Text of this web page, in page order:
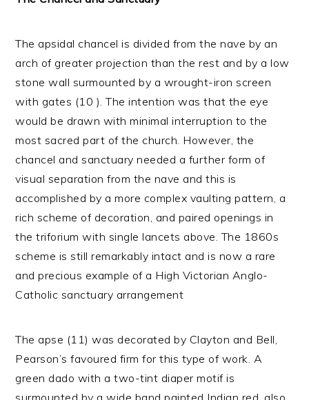
The apsidal chancel is divided from the nave by an
arch of greater projection than the rest and by a low
stone wall surmounted by a wrought-iron screen
with gates (10 ). The intention was that the eye
would be drawn with minimal interruption to the
most sacred part of the church. However, the
chancel and sanctuary needed a further form of
visual separation from the nave and this is
accomplished by a more complex vaulting pattern, a
rich scheme of decoration, and paired openings in
the triforium with single lancets above. The 1860s
scheme is still remarkably intact and is now a rare
and precious example of a High Victorian Anglo-
Catholic sanctuary arrangement
The apse (11) was decorated by Clayton and Bell,
Pearson’s favoured firm for this type of work. A
green dado with a two-tint diaper motif is
surmounted by a wide band painted Indian red, also